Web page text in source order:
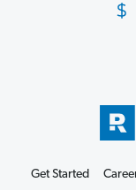
Get Started